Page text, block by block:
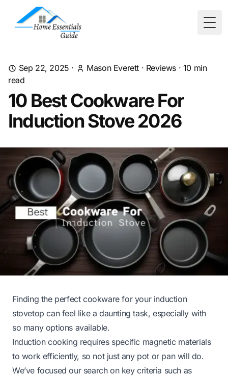
Sep 22, 2025 · Mason Everett · Reviews · 10 min
read
10 Best Cookware For
Induction Stove 2026
Finding the perfect cookware for your induction
stovetop can feel like a daunting task, especially with
so many options available.
Induction cooking requires specific magnetic materials
to work efficiently, so not just any pot or pan will do.
We’ve focused our search on key criteria such as